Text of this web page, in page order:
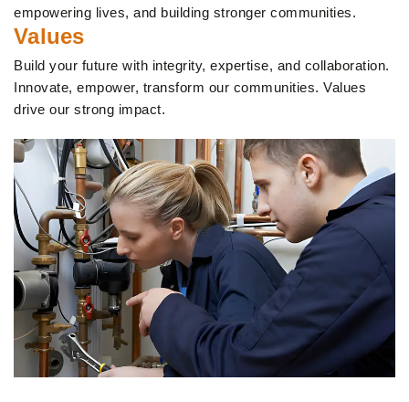
empowering lives, and building stronger communities.
Values
Build your future with integrity, expertise, and collaboration.
Innovate, empower, transform our communities. Values
drive our strong impact.